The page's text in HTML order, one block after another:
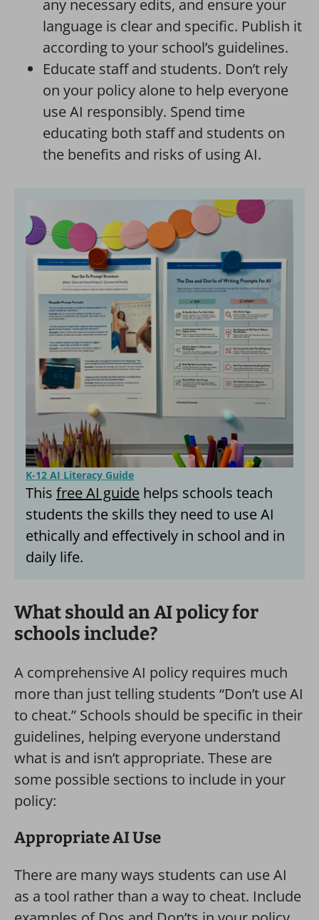
any necessary edits, and ensure your
language is clear and specific. Publish it
according to your school’s guidelines.
Educate staff and students. Don’t rely
on your policy alone to help everyone
use AI responsibly. Spend time
educating both staff and students on
the benefits and risks of using AI.
K-12 AI Literacy Guide
This free AI guide helps schools teach
students the skills they need to use AI
ethically and effectively in school and in
daily life.
What should an AI policy for
schools include?
A comprehensive AI policy requires much
more than just telling students “Don’t use AI
to cheat.” Schools should be specific in their
guidelines, helping everyone understand
what is and isn’t appropriate. These are
some possible sections to include in your
policy:
Appropriate AI Use
There are many ways students can use AI
as a tool rather than a way to cheat. Include